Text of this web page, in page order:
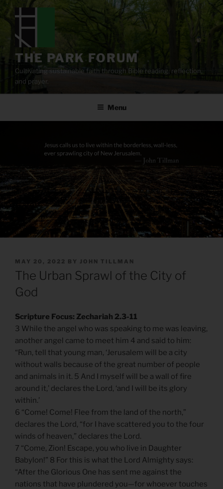
content
THE PARK FORUM
Cultivating sustainable faith through Bible reading, reflection,
and prayer.
Menu
POSTED
ON
MAY 20, 2022 BY JOHN TILLMAN
The Urban Sprawl of the City of
God
Scripture Focus: Zechariah 2.3-11
3 While the angel who was speaking to me was leaving,
another angel came to meet him 4 and said to him:
“Run, tell that young man, ‘Jerusalem will be a city
without walls because of the great number of people
and animals in it. 5 And I myself will be a wall of fire
around it,’ declares the Lord, ‘and I will be its glory
within.’
6 “Come! Come! Flee from the land of the north,”
declares the Lord, “for I have scattered you to the four
winds of heaven,” declares the Lord.
7 “Come, Zion! Escape, you who live in Daughter
Babylon!” 8 For this is what the Lord Almighty says:
“After the Glorious One has sent me against the
nations that have plundered you—for whoever touches